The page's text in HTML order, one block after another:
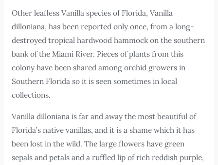
Other leafless Vanilla species of Florida, Vanilla
dilloniana, has been reported only once, from a long-
destroyed tropical hardwood hammock on the southern
bank of the Miami River. Pieces of plants from this
colony have been shared among orchid growers in
Southern Florida so it is seen sometimes in local
collections.
Vanilla dilloniana is far and away the most beautiful of
Florida’s native vanillas, and it is a shame which it has
been lost in the wild. The large flowers have green
sepals and petals and a ruffled lip of rich reddish purple,